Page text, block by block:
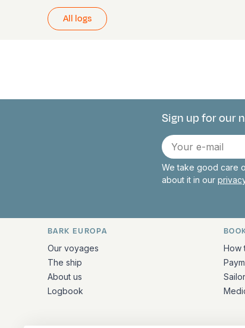
All logs
Connect
Sign up for our
E-
mail
We take good care
about it in our
Quick links and contact
BARK EUROPA
Our voyages
The ship
About us
Logbook
How